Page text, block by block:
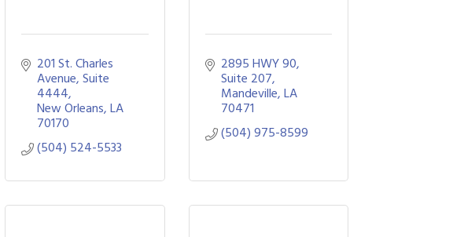
201 St. Charles
Avenue, Suite
4444
New Orleans LA
70170
(504) 524-5533
2895 HWY 90
Suite 207
Mandeville LA
70471
(504) 975-8599